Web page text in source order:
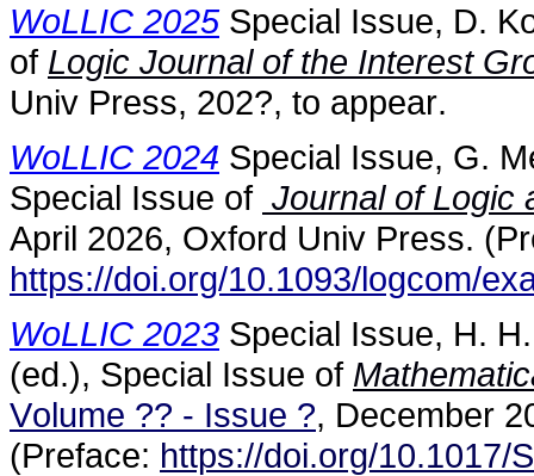
WoLLIC 2025Special Issue, D.
of Logic Journal of the Interest
Univ Press, 202?, to appear.
WoLLIC 2024 Special Issue, G.
Special Issue of Journal of Logic
April 2026, Oxford Univ Press.
https://doi.org/10.1093/logcom/
WoLLIC 2023 Special Issue, H.
(ed.), Special Issue of
Volume ?? - Issue ?, December
(Preface: https://doi.org/10.1017/